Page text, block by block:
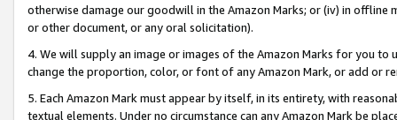
otherwise damage our goodwill in the Amazon Marks; or (iv) in offline
or other document, or any oral solicitation).
4. We will supply an image or images of the Amazon Marks for you to
change the proportion, color, or font of any Amazon Mark, or add or
5. Each Amazon Mark must appear by itself, in its entirety, with
textual elements. Under no circumstance can any Amazon Mark be